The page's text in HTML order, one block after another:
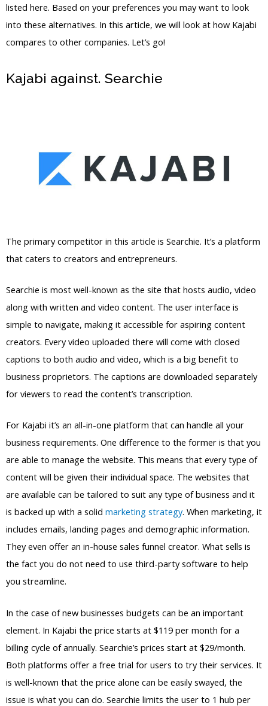
listed here. Based on your preferences you may want to look
into these alternatives. In this article, we will look at how Kajabi
compares to other companies. Let’s go!
Kajabi against. Searchie
The primary competitor in this article is Searchie. It’s a platform
that caters to creators and entrepreneurs.
Searchie is most well-known as the site that hosts audio, video
along with written and video content. The user interface is
simple to navigate, making it accessible for aspiring content
creators. Every video uploaded there will come with closed
captions to both audio and video, which is a big benefit to
business proprietors. The captions are downloaded separately
for viewers to read the content’s transcription.
For Kajabi it’s an all-in-one platform that can handle all your
business requirements. One difference to the former is that you
are able to manage the website. This means that every type of
content will be given their individual space. The websites that
are available can be tailored to suit any type of business and it
is backed up with a solid marketing strategy. When marketing, it
includes emails, landing pages and demographic information.
They even offer an in-house sales funnel creator. What sells is
the fact you do not need to use third-party software to help
you streamline.
In the case of new businesses budgets can be an important
element. In Kajabi the price starts at $119 per month for a
billing cycle of annually. Searchie’s prices start at $29/month.
Both platforms offer a free trial for users to try their services. It
is well-known that the price alone can be easily swayed, the
issue is what you can do. Searchie limits the user to 1 hub per